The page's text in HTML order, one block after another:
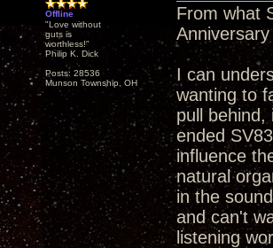
Offline
"Love without
guts is
worthless!"
Philip K. Dick
Posts: 28536
Munson Township, OH
From what
I can
wanting to
pull
ended
influence
natural
in the
and can't
listening